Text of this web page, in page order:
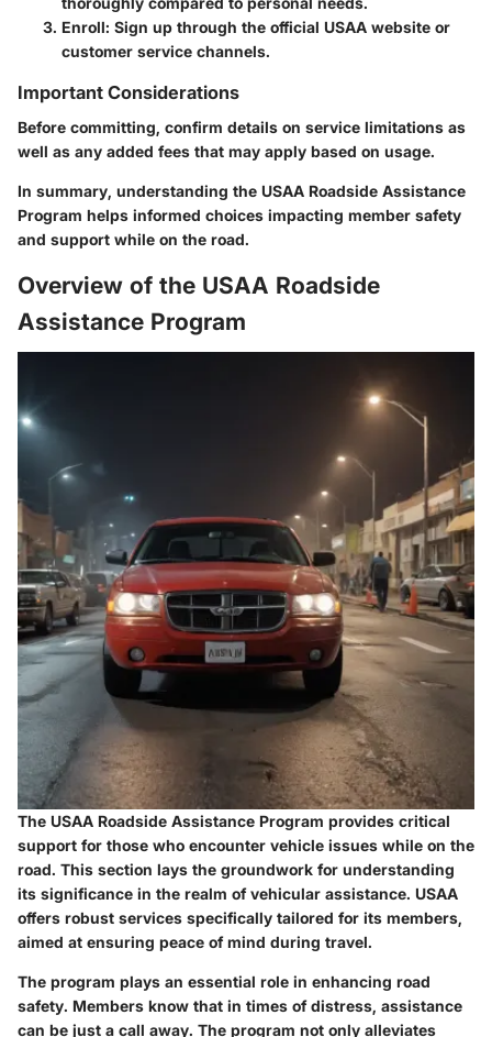
Enroll: Sign up through the official USAA website or
customer service channels.
Important Considerations
Before committing, confirm details on service limitations as
well as any added fees that may apply based on usage.
In summary, understanding the USAA Roadside Assistance
Program helps informed choices impacting member safety
and support while on the road.
Overview of the USAA Roadside
Assistance Program
The USAA Roadside Assistance Program provides critical
support for those who encounter vehicle issues while on the
road. This section lays the groundwork for understanding
its significance in the realm of vehicular assistance. USAA
offers robust services specifically tailored for its members,
aimed at ensuring peace of mind during travel.
The program plays an essential role in enhancing road
safety. Members know that in times of distress, assistance
can be just a call away. The program not only alleviates